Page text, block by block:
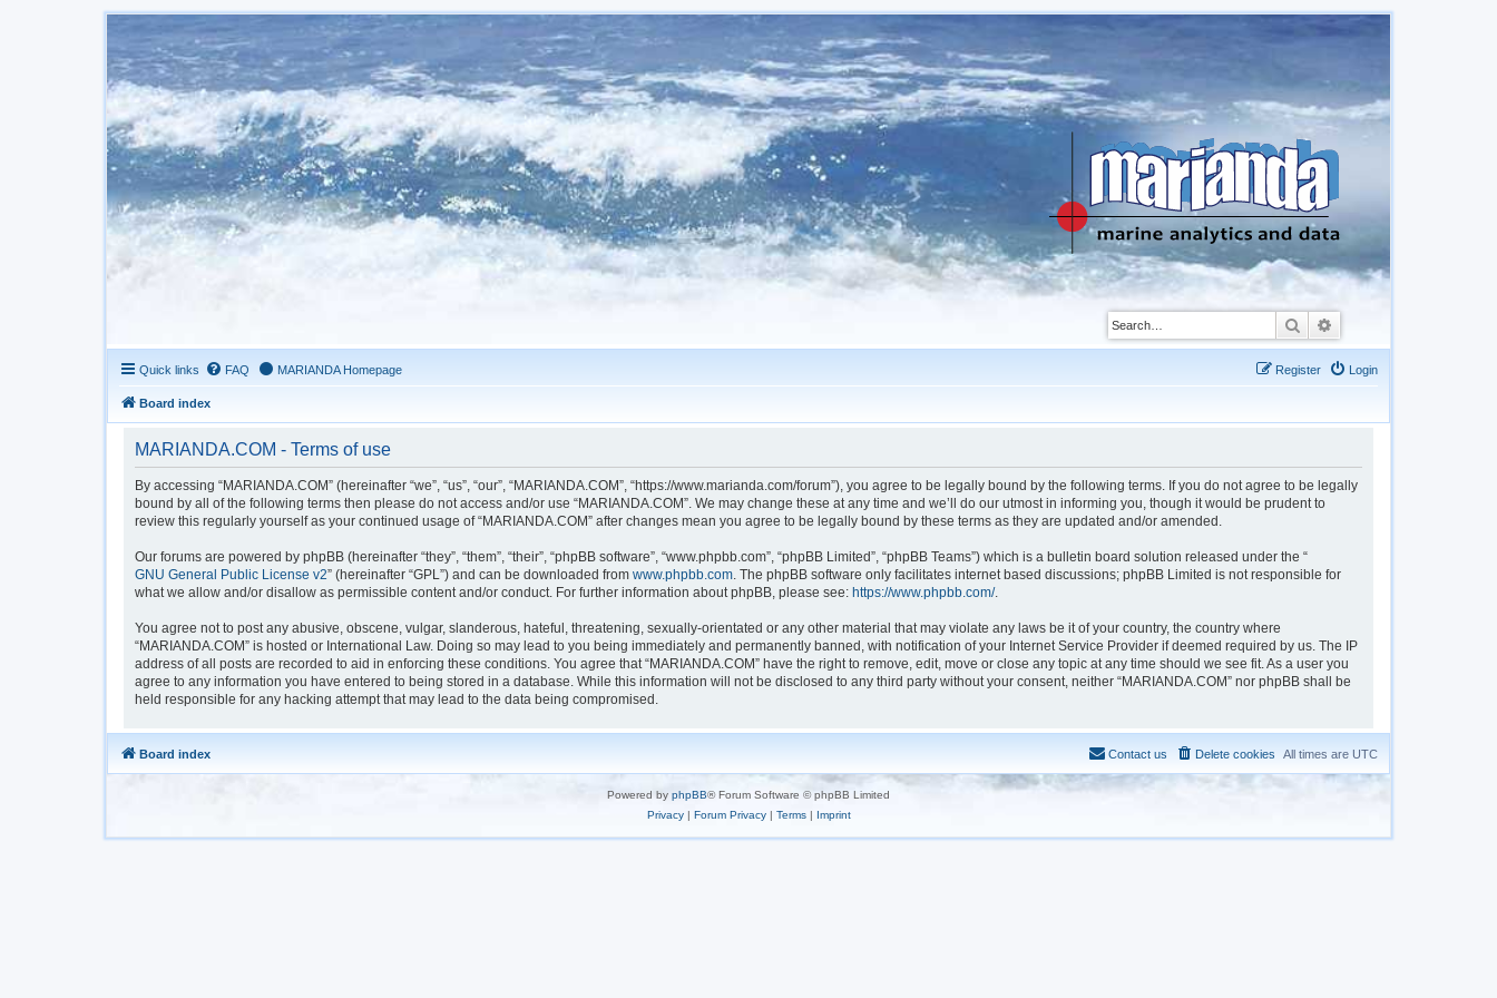
Search
Quick links FAQ MARIANDA Homepage Login
Register
Board index
MARIANDA.COM - Terms of use
By accessing “MARIANDA.COM” (hereinafter “we”, “us”, “our”, “MARIANDA.COM”, “https://www.marianda.com/forum”), you agree to be legally bound by the following terms. If you do not agree to be legally
bound by all of the following terms then please do not access and/or use “MARIANDA.COM”. We may change these at any time and we’ll do our utmost in informing you, though it would be prudent to
review this regularly yourself as your continued usage of “MARIANDA.COM” after changes mean you agree to be legally bound by these terms as they are updated and/or amended.
Our forums are powered by phpBB (hereinafter “they”, “them”, “their”, “phpBB software”, “www.phpbb.com”, “phpBB Limited”, “phpBB Teams”) which is a bulletin board solution released under the “
GNU General Public License v2” (hereinafter “GPL”) and can be downloaded from www.phpbb.com. The phpBB software only facilitates internet based discussions; phpBB Limited is not responsible for
what we allow and/or disallow as permissible content and/or conduct. For further information about phpBB, please see: https://www.phpbb.com/.
You agree not to post any abusive, obscene, vulgar, slanderous, hateful, threatening, sexually-orientated or any other material that may violate any laws be it of your country, the country where
“MARIANDA.COM” is hosted or International Law. Doing so may lead to you being immediately and permanently banned, with notification of your Internet Service Provider if deemed required by us. The IP
address of all posts are recorded to aid in enforcing these conditions. You agree that “MARIANDA.COM” have the right to remove, edit, move or close any topic at any time should we see fit. As a user you
agree to any information you have entered to being stored in a database. While this information will not be disclosed to any third party without your consent, neither “MARIANDA.COM” nor phpBB shall be
held responsible for any hacking attempt that may lead to the data being compromised.
Board index All times are UTC
Delete cookies
Contact us
Powered by phpBB® Forum Software © phpBB Limited
Privacy| Forum Privacy| Terms| Imprint